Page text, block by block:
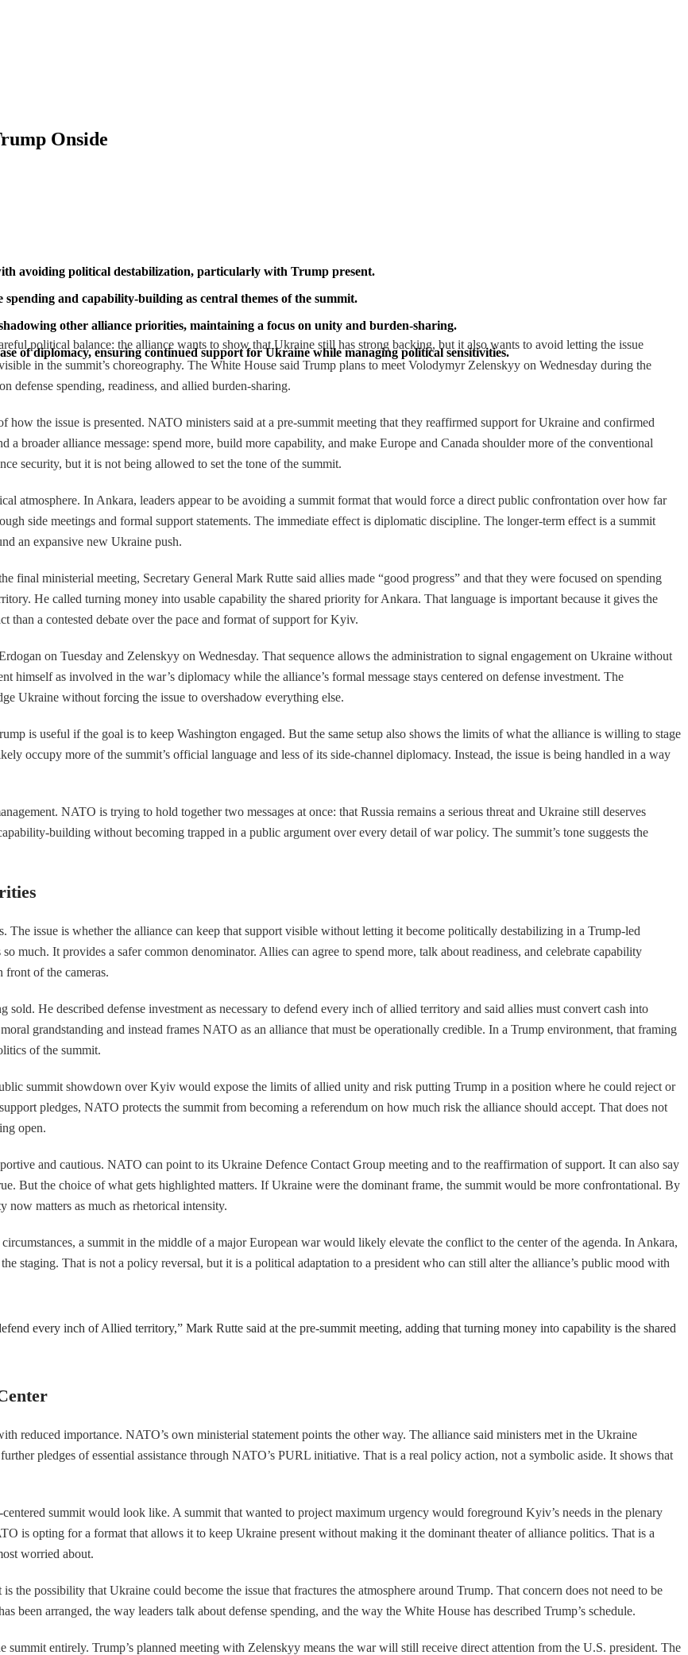
Onside
avoiding political destabilization, particularly with Trump present.
and capability-building as central themes of the summit.
other alliance priorities, maintaining a focus on unity and burden-sharing.
of diplomacy, ensuring continued support for Ukraine while managing political sensitivities.
political balance: the alliance wants to show that Ukraine still has strong backing, but it also wants to avoid letting the issue
in the summit’s choreography. The White House said Trump plans to meet Volodymyr Zelenskyy on Wednesday during the
defense spending, readiness, and allied burden-sharing.
the issue is presented. NATO ministers said at a pre-summit meeting that they reaffirmed support for Ukraine and confirmed
a broader alliance message: spend more, build more capability, and make Europe and Canada shoulder more of the conventional
security, but it is not being allowed to set the tone of the summit.
atmosphere. In Ankara, leaders appear to be avoiding a summit format that would force a direct public confrontation over how far
side meetings and formal support statements. The immediate effect is diplomatic discipline. The longer-term effect is a summit
an expansive new Ukraine push.
final ministerial meeting, Secretary General Mark Rutte said allies made “good progress” and that they were focused on spending
He called turning money into usable capability the shared priority for Ankara. That language is important because it gives the
than a contested debate over the pace and format of support for Kyiv.
on Tuesday and Zelenskyy on Wednesday. That sequence allows the administration to signal engagement on Ukraine without
himself as involved in the war’s diplomacy while the alliance’s formal message stays centered on defense investment. The
Ukraine without forcing the issue to overshadow everything else.
is useful if the goal is to keep Washington engaged. But the same setup also shows the limits of what the alliance is willing to stage
occupy more of the summit’s official language and less of its side-channel diplomacy. Instead, the issue is being handled in a way
NATO is trying to hold together two messages at once: that Russia remains a serious threat and Ukraine still deserves
building without becoming trapped in a public argument over every detail of war policy. The summit’s tone suggests the
issue is whether the alliance can keep that support visible without letting it become politically destabilizing in a Trump-led
much. It provides a safer common denominator. Allies can agree to spend more, talk about readiness, and celebrate capability
of the cameras.
sold. He described defense investment as necessary to defend every inch of allied territory and said allies must convert cash into
grandstanding and instead frames NATO as an alliance that must be operationally credible. In a Trump environment, that framing
of the summit.
summit showdown over Kyiv would expose the limits of allied unity and risk putting Trump in a position where he could reject or
pledges, NATO protects the summit from becoming a referendum on how much risk the alliance should accept. That does not
open.
and cautious. NATO can point to its Ukraine Defence Contact Group meeting and to the reaffirmation of support. It can also say
But the choice of what gets highlighted matters. If Ukraine were the dominant frame, the summit would be more confrontational. By
matters as much as rhetorical intensity.
a summit in the middle of a major European war would likely elevate the conflict to the center of the agenda. In Ankara,
staging. That is not a policy reversal, but it is a political adaptation to a president who can still alter the alliance’s public mood with
every inch of Allied territory,” Mark Rutte said at the pre-summit meeting, adding that turning money into capability is the shared
reduced importance. NATO’s own ministerial statement points the other way. The alliance said ministers met in the Ukraine
pledges of essential assistance through NATO’s PURL initiative. That is a real policy action, not a symbolic aside. It shows that
summit would look like. A summit that wanted to project maximum urgency would foreground Kyiv’s needs in the plenary
is opting for a format that allows it to keep Ukraine present without making it the dominant theater of alliance politics. That is a
worried about.
possibility that Ukraine could become the issue that fractures the atmosphere around Trump. That concern does not need to be
been arranged, the way leaders talk about defense spending, and the way the White House has described Trump’s schedule.
entirely. Trump’s planned meeting with Zelenskyy means the war will still receive direct attention from the U.S. president. The